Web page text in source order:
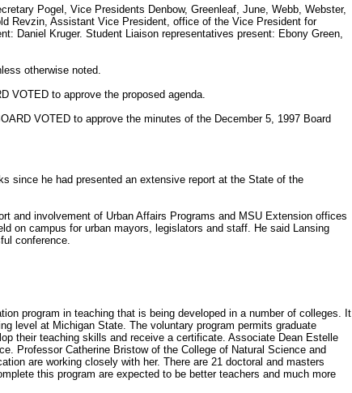
Pogel, Vice Presidents Denbow, Greenleaf, June, Webb, Webster,
Revzin, Assistant Vice President, office of the Vice President for
Daniel Kruger. Student Liaison representatives present: Ebony Green,
otherwise noted.
VOTED to approve the proposed agenda.
VOTED to approve the minutes of the December 5, 1997 Board
since he had presented an extensive report at the State of the
and involvement of Urban Affairs Programs and MSU Extension offices
on campus for urban mayors, legislators and staff. He said Lansing
conference.
program in teaching that is being developed in a number of colleges. It
level at Michigan State. The voluntary program permits graduate
their teaching skills and receive a certificate. Associate Dean Estelle
Professor Catherine Bristow of the College of Natural Science and
are working closely with her. There are 21 doctoral and masters
this program are expected to be better teachers and much more